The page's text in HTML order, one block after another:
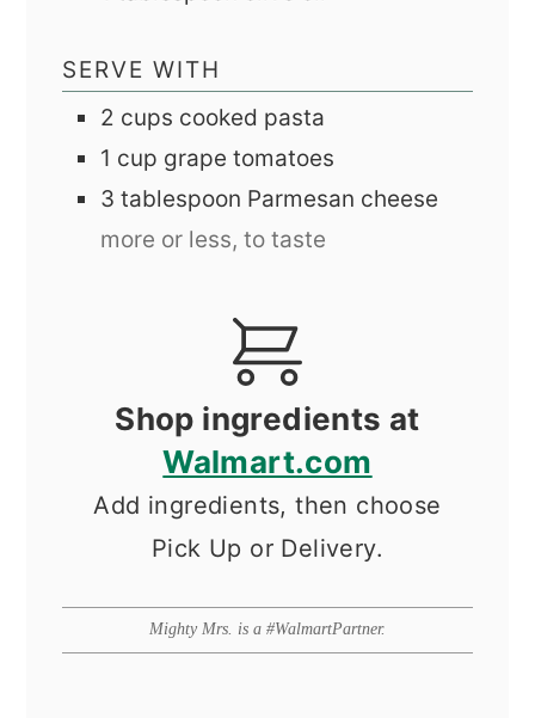
SERVE WITH
2 cups cooked pasta
1 cup grape tomatoes
3 tablespoon Parmesan cheese
more or less, to taste
Shop ingredients at
Walmart.com
Add ingredients, then choose
Pick Up or Delivery.
Mighty Mrs. is a #WalmartPartner.